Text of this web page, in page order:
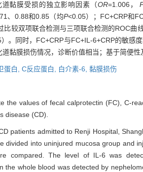
黏膜受损的独立影响因素（OR=1.006，
、0.88和0.85（均P<0.05）；FC+CRP和
比较双项联合检测与三项联合检测的ROC曲
。同时，FC+CRP与FC+IL-6+CRP的敏感
黏膜损伤情况，诊断价值相当；基于简便
蛋白, C反应蛋白, 白介素-6, 黏膜损伤
the values of fecal calprotectin (FC), C-
disease (CD).
patients admitted to Renji Hospital,
divided into uninjured mucosa group and
compared. The level of IL-6 was
the whole blood was detected by